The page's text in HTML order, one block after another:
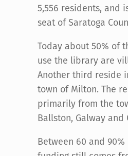
5,556 residents, and
seat of Saratoga
Today about 50% of
use the library are
Another third reside
town of Milton. The
primarily from the
Ballston, Galway and
Between 60 and